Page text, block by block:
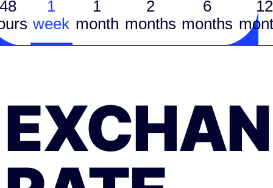
1
week
1
month
2
months
6
months
12